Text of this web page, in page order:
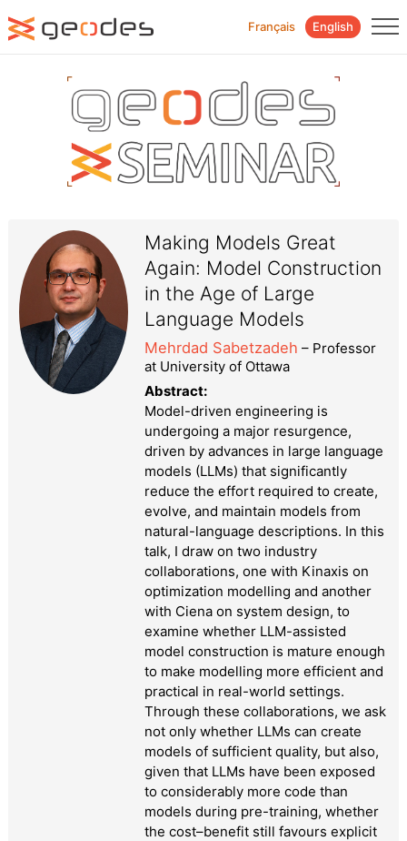
Français English
Making Models Great
Again: Model Construction
in the Age of Large
Language Models
Mehrdad Sabetzadeh – Professor
at University of Ottawa
Abstract:
Model-driven engineering is
undergoing a major resurgence,
driven by advances in large language
models (LLMs) that significantly
reduce the effort required to create,
evolve, and maintain models from
natural-language descriptions. In this
talk, I draw on two industry
collaborations, one with Kinaxis on
optimization modelling and another
with Ciena on system design, to
examine whether LLM-assisted
model construction is mature enough
to make modelling more efficient and
practical in real-world settings.
Through these collaborations, we ask
not only whether LLMs can create
models of sufficient quality, but also,
given that LLMs have been exposed
to considerably more code than
models during pre-training, whether
the cost–benefit still favours explicit